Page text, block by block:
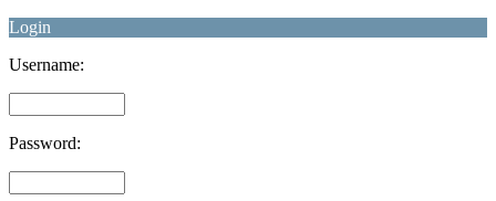
Login
Username:
Password: